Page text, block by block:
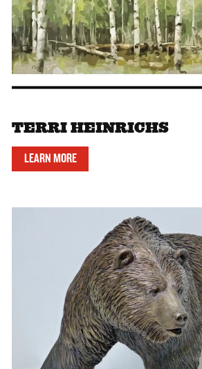
TERRI HEINRICHS
LEARN MORE